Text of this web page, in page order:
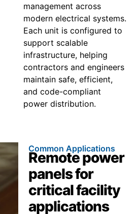
management across
modern electrical systems.
Each unit is configured to
support scalable
infrastructure, helping
contractors and engineers
maintain safe, efficient,
and code-compliant
power distribution.
Common Applications
Remote power
panels for
critical facility
applications